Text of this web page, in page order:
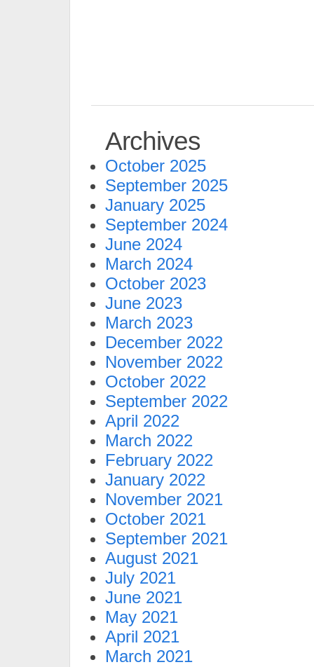
Archives
October 2025
September 2025
January 2025
September 2024
June 2024
March 2024
October 2023
June 2023
March 2023
December 2022
November 2022
October 2022
September 2022
April 2022
March 2022
February 2022
January 2022
November 2021
October 2021
September 2021
August 2021
July 2021
June 2021
May 2021
April 2021
March 2021